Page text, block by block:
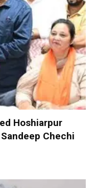
Hoshiarpur
Chechi